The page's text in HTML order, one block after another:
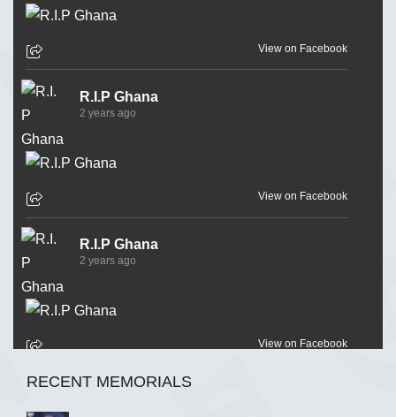
View on Facebook
R.I.P Ghana
2 years ago
View on Facebook
R.I.P Ghana
2 years ago
View on Facebook
R.I.P Ghana
RECENT MEMORIALS